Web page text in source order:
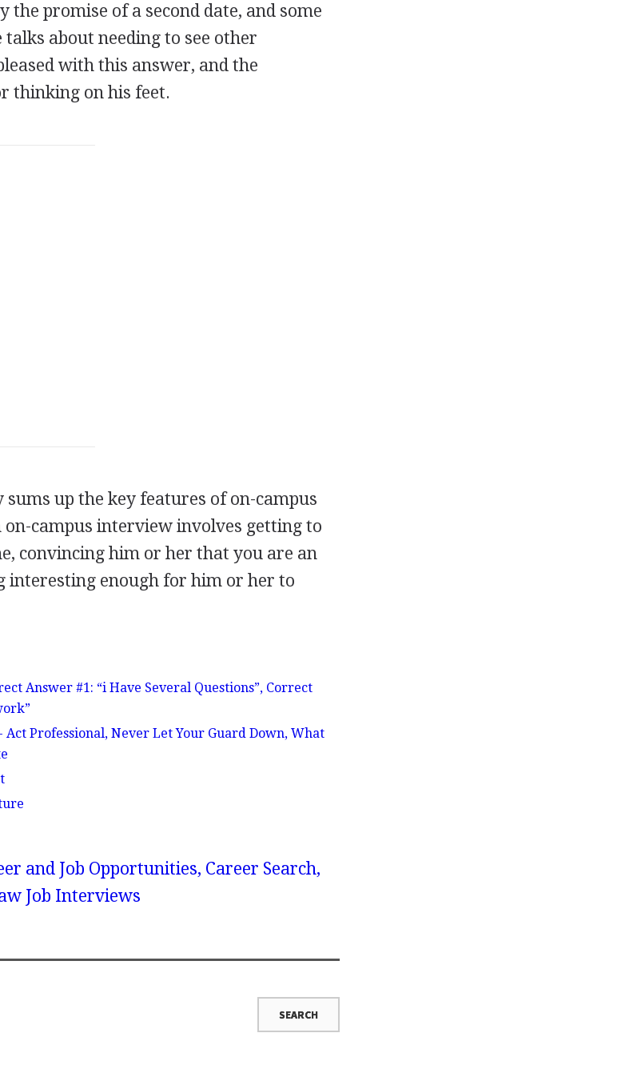
promise of a second date, and some
about needing to see other
with this answer, and the
thinking on his feet.
up the key features of on-campus
campus interview involves getting to
convincing him or her that you are an
interesting enough for him or her to
Answer #1: “i Have Several Questions”, Correct
Professional, Never Let Your Guard Down, What
and Job Opportunities, Career Search,
Job Interviews